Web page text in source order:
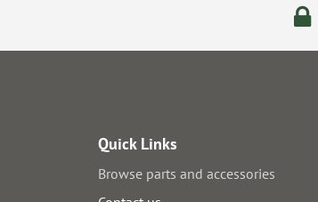
Quick Links
Browse parts and accessories